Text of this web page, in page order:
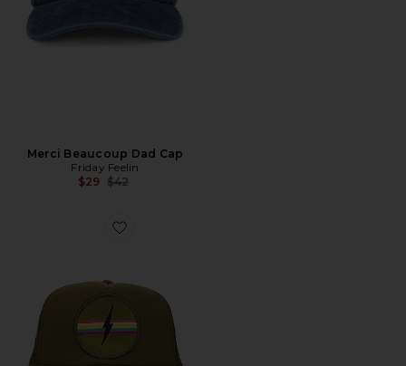
Merci Beaucoup Dad Cap
Friday Feelin
$29 Previous price:
$42